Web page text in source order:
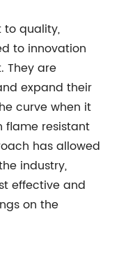
quality,
to innovation
They are
expand their
curve when it
flame resistant
has allowed
industry,
effective and
on the